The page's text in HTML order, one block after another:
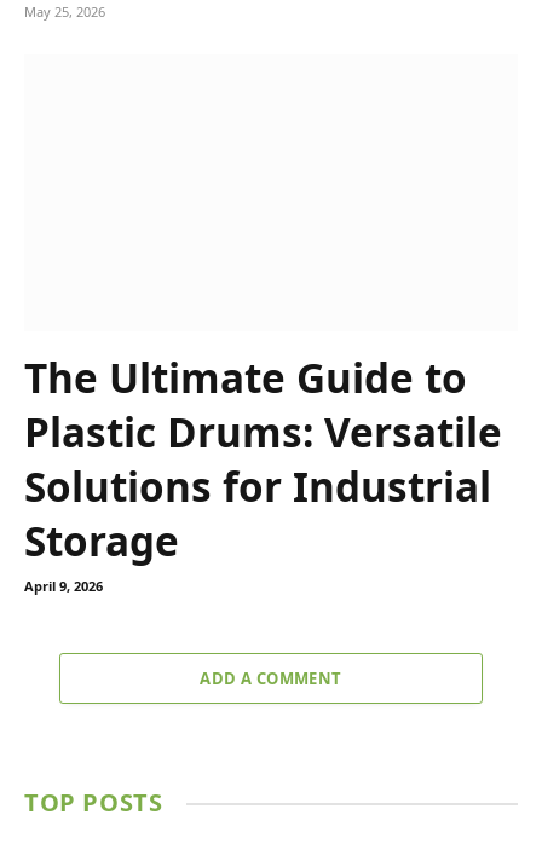
May 25, 2026
The Ultimate Guide to
Plastic Drums: Versatile
Solutions for Industrial
Storage
April 9, 2026
ADD A COMMENT
TOP POSTS